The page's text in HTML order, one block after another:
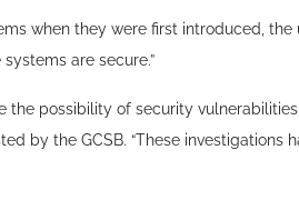
when they were first introduced, the
are secure.”
the possibility of security
by the GCSB. “These investigations